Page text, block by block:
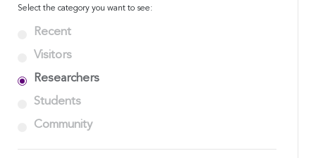
Select the category you want to see:
Recent
Visitors
Researchers
Students
Community